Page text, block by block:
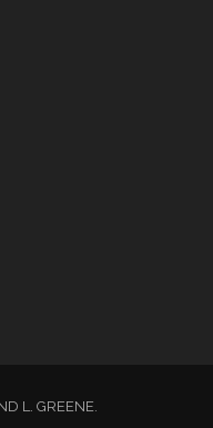
L. GREENE.